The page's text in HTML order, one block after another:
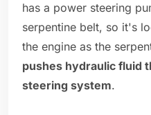
has a power steering
serpentine belt, so it's
the engine as the
pushes hydraulic fluid
steering system.